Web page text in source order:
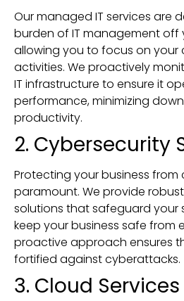
Our managed IT services are
burden of IT management off
allowing you to focus on your
activities. We proactively
IT infrastructure to ensure it
performance, minimizing
productivity.
2. Cybersecurity
Protecting your business from
paramount. We provide
solutions that safeguard your
keep your business safe from
proactive approach ensures
fortified against cyberattacks.
3. Cloud Services